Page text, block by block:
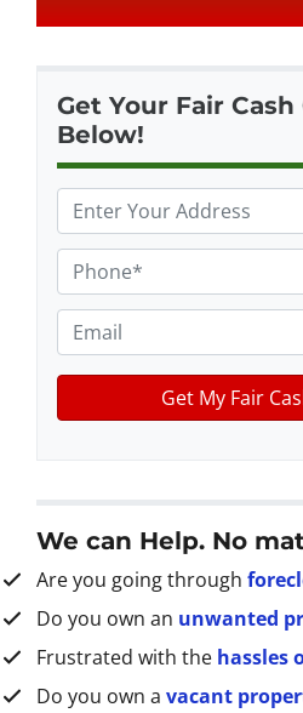
Get Your Fair
Below!
r
o
p
e
r
t
e
s
s
*
h
o
n
e
m
a
i
We can Help. No
Are you going through
Do you own an unwanted
Frustrated with the hassles
Do you own a vacant